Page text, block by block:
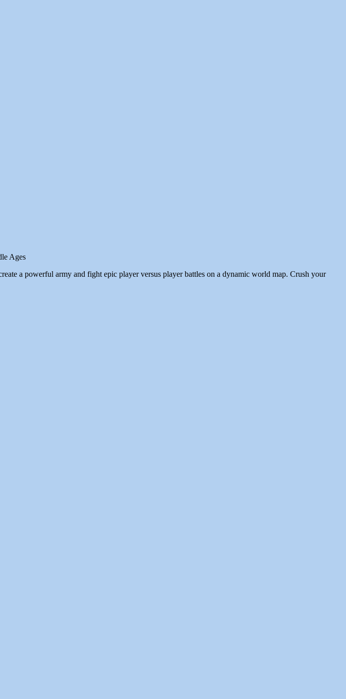
Ages
a powerful army and fight epic player versus player battles on a dynamic world map. Crush your